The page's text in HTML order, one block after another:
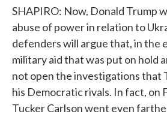
SHAPIRO: Now, Donald Trump
abuse of power in relation to
defenders will argue that, in the
military aid that was put on hold
not open the investigations that
his Democratic rivals. In fact, on
Tucker Carlson went even